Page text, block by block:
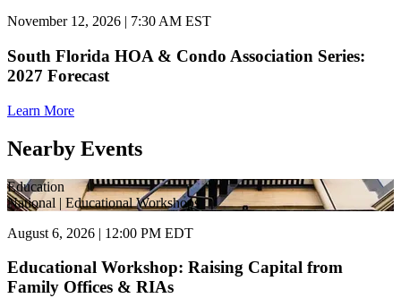
November 12, 2026 | 7:30 AM EST
South Florida HOA & Condo Association Series:
2027 Forecast
Learn More
Nearby Events
Education
National | Educational Workshops
August 6, 2026 | 12:00 PM EDT
Educational Workshop: Raising Capital from
Family Offices & RIAs